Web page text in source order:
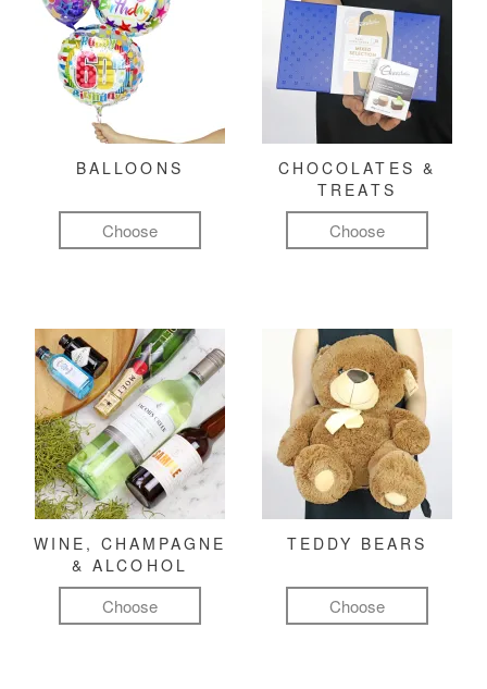
BALLOONS
Choose
CHOCOLATES &
TREATS
Choose
WINE, CHAMPAGNE
& ALCOHOL
Choose
TEDDY BEARS
Choose